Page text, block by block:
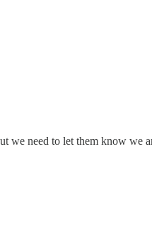
need to let them know we